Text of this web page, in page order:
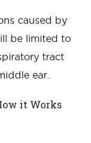
caused by
be limited to
tract
ear.
it Works